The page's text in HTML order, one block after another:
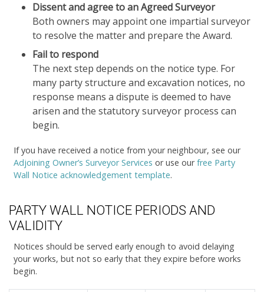
Dissent and agree to an Agreed Surveyor
Both owners may appoint one impartial surveyor
to resolve the matter and prepare the Award.
Fail to respond
The next step depends on the notice type. For
many party structure and excavation notices, no
response means a dispute is deemed to have
arisen and the statutory surveyor process can
begin.
If you have received a notice from your neighbour, see our
Adjoining Owner’s Surveyor Services or use ourfree Party
Wall Notice acknowledgement template.
PARTY WALL NOTICE PERIODS AND
VALIDITY
Notices should be served early enough to avoid delaying
your works, but not so early that they expire before works
begin.